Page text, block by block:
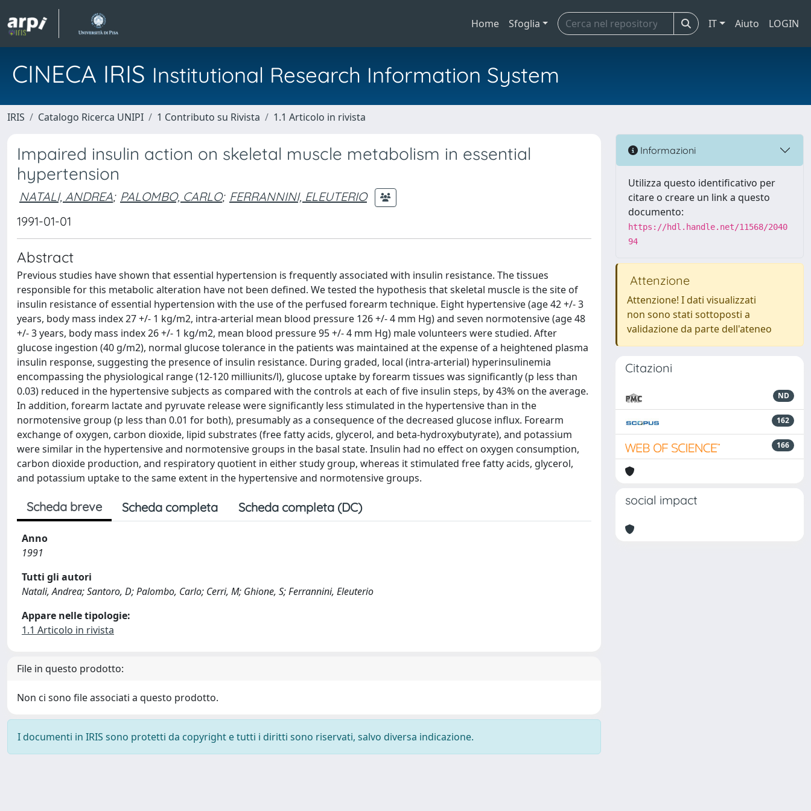
Home Sfoglia IT Aiuto LOGIN
CINECA IRIS Institutional Research Information System
IRIS Catalogo Ricerca UNIPI 1 Contributo su Rivista 1.1 Articolo in rivista
Impaired insulin action on skeletal muscle metabolism in essential
hypertension
NATALI, ANDREA; PALOMBO, CARLO; FERRANNINI, ELEUTERIO
1991-01-01
Abstract
Previous studies have shown that essential hypertension is frequently associated with insulin resistance. The tissues
responsible for this metabolic alteration have not been defined. We tested the hypothesis that skeletal muscle is the site of
insulin resistance of essential hypertension with the use of the perfused forearm technique. Eight hypertensive (age 42 +/- 3
years, body mass index 27 +/- 1 kg/m2, intra-arterial mean blood pressure 126 +/- 4 mm Hg) and seven normotensive (age 48
+/- 3 years, body mass index 26 +/- 1 kg/m2, mean blood pressure 95 +/- 4 mm Hg) male volunteers were studied. After
glucose ingestion (40 g/m2), normal glucose tolerance in the patients was maintained at the expense of a heightened plasma
insulin response, suggesting the presence of insulin resistance. During graded, local (intra-arterial) hyperinsulinemia
encompassing the physiological range (12-120 milliunits/l), glucose uptake by forearm tissues was significantly (p less than
0.03) reduced in the hypertensive subjects as compared with the controls at each of five insulin steps, by 43% on the average.
In addition, forearm lactate and pyruvate release were significantly less stimulated in the hypertensive than in the
normotensive group (p less than 0.01 for both), presumably as a consequence of the decreased glucose influx. Forearm
exchange of oxygen, carbon dioxide, lipid substrates (free fatty acids, glycerol, and beta-hydroxybutyrate), and potassium
were similar in the hypertensive and normotensive groups in the basal state. Insulin had no effect on oxygen consumption,
carbon dioxide production, and respiratory quotient in either study group, whereas it stimulated free fatty acids, glycerol,
and potassium uptake to the same extent in the hypertensive and normotensive groups.
Scheda breve Scheda completa Scheda completa (DC)
Anno
1991
Tutti gli autori
Natali, Andrea; Santoro, D; Palombo, Carlo; Cerri, M; Ghione, S; Ferrannini, Eleuterio
Appare nelle tipologie:
1.1 Articolo in rivista
File in questo prodotto:
Non ci sono file associati a questo prodotto.
I documenti in IRIS sono protetti da copyright e tutti i diritti sono riservati, salvo diversa indicazione.
Informazioni
Utilizza questo identificativo per
citare o creare un link a questo
documento:
https://hdl.handle.net/11568/2040
94
Attenzione
Attenzione! I dati visualizzati
non sono stati sottoposti a
validazione da parte dell'ateneo
Citazioni
ND
162
166
social impact